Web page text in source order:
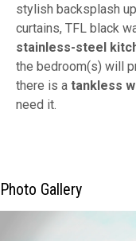
stylish backsplash
curtains, TFL black
stainless-steel
the bedroom(s) will
there is a tankless
need it.
Photo Gallery